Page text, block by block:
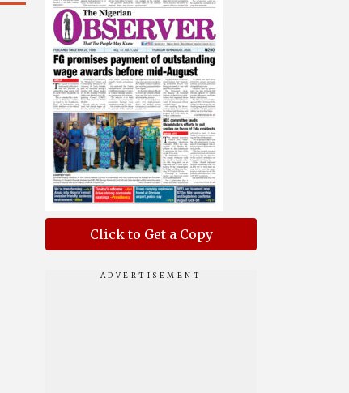
Click to Get a Copy